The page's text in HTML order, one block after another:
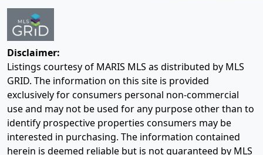
Disclaimer:
Listings courtesy of MARIS MLS as distributed by MLS
GRID. The information on this site is provided
exclusively for consumers personal non-commercial
use and may not be used for any purpose other than to
identify prospective properties consumers may be
interested in purchasing. The information contained
herein is deemed reliable but is not guaranteed by MLS